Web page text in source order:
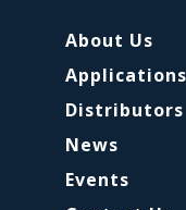
About Us
Applications
Distributors
News
Events